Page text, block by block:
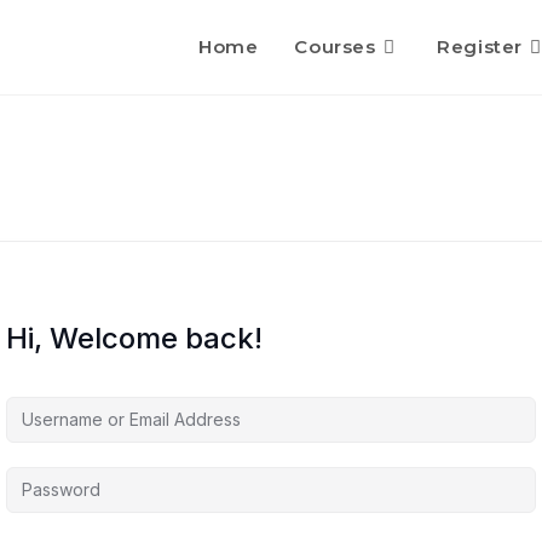
Home Courses Register
Hi, Welcome back!